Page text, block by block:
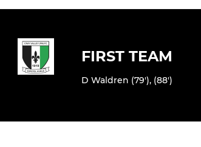
FIRST TEAM
D Waldren (79'), (88')